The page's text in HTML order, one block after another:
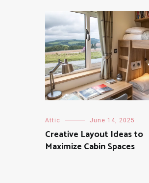
Attic June 14, 2025
Creative Layout Ideas to
Maximize Cabin Spaces